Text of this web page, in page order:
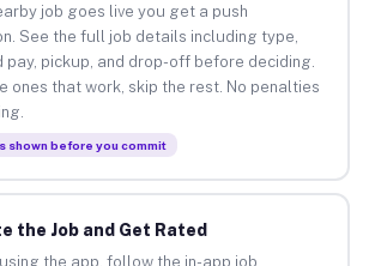
job goes live you get a push
See the full job details including type,
pay, pickup, and drop-off before deciding.
ones that work, skip the rest. No penalties
shown before you commit
the Job and Get Rated
the app, follow the in-app job